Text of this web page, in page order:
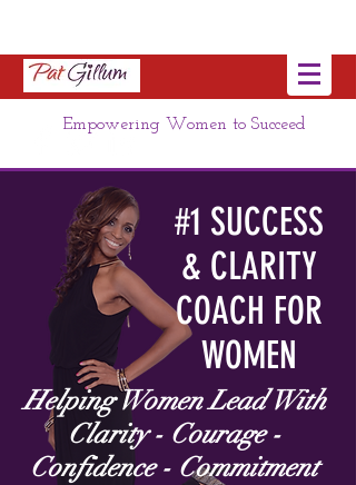
Empowering Women to Succeed
#1 SUCCESS
& CLARITY
COACH FOR
WOMEN
Helping Women Lead With
Clarity - Courage -
Confidence - Commitment